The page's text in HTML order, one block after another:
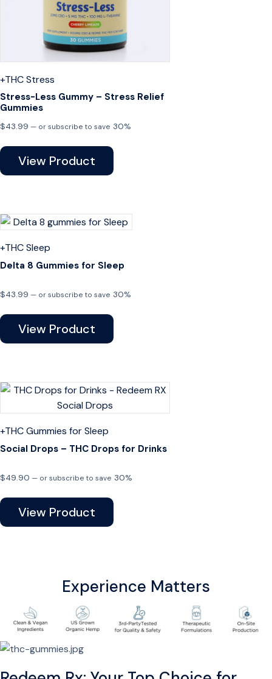
+THCStress
Stress-Less Gummy – Stress Relief
Gummies
$43.99 — or subscribe to save 30%
View Product
+THCSleep
Delta 8 Gummies for Sleep
$43.99 — or subscribe to save 30%
View Product
+THCGummies for Sleep
Social Drops – THC Drops for Drinks
$49.90 — or subscribe to save 30%
View Product
Experience Matters